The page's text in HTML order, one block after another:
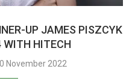
UP JAMES PISZCYK
WITH HITECH
November 2022